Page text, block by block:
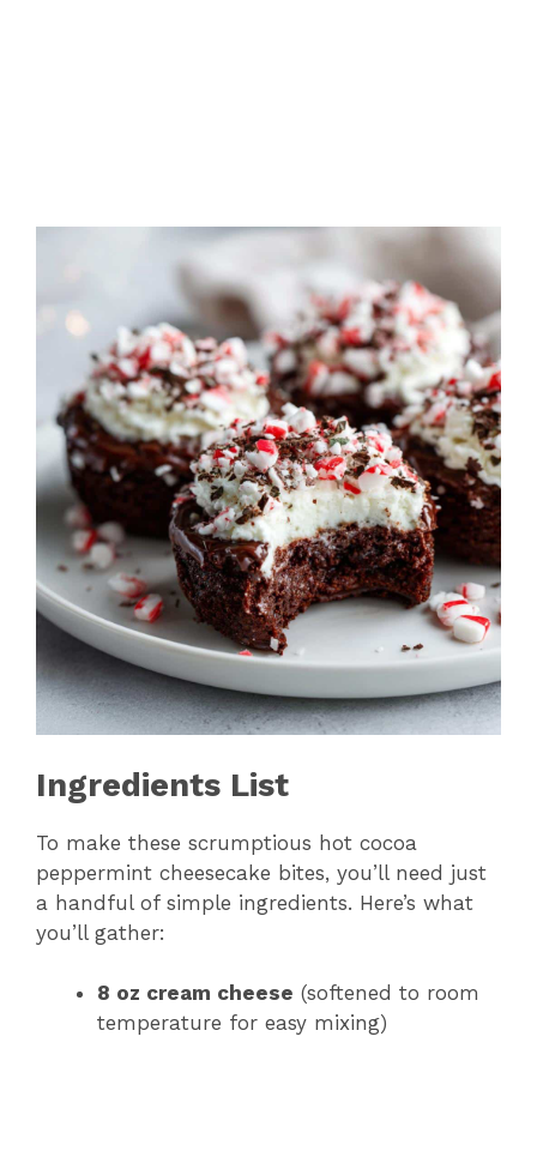
Ingredients List
To make these scrumptious hot cocoa
peppermint cheesecake bites, you’ll need just
a handful of simple ingredients. Here’s what
you’ll gather:
8 oz cream cheese (softened to room
temperature for easy mixing)